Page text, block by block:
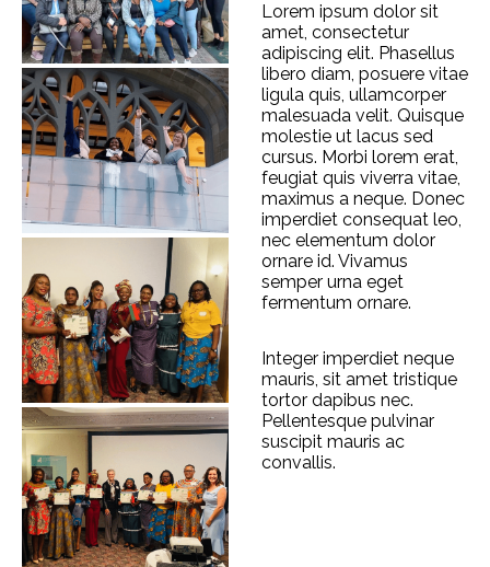
Lorem ipsum dolor sit
amet, consectetur
adipiscing elit. Phasellus
libero diam, posuere vitae
ligula quis, ullamcorper
malesuada velit. Quisque
molestie ut lacus sed
cursus. Morbi lorem erat,
feugiat quis viverra vitae,
maximus a neque. Donec
imperdiet consequat leo,
nec elementum dolor
ornare id. Vivamus
semper urna eget
fermentum ornare.
Integer imperdiet neque
mauris, sit amet tristique
tortor dapibus nec.
Pellentesque pulvinar
suscipit mauris ac
convallis.